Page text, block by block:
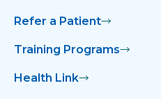
Refer a Patient
Training Programs
Health Link